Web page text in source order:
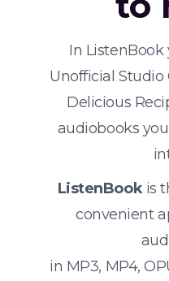
In
Unofficial Studio
Delicious
audiobooks
ListenBookis
convenient
in MP3, MP4,